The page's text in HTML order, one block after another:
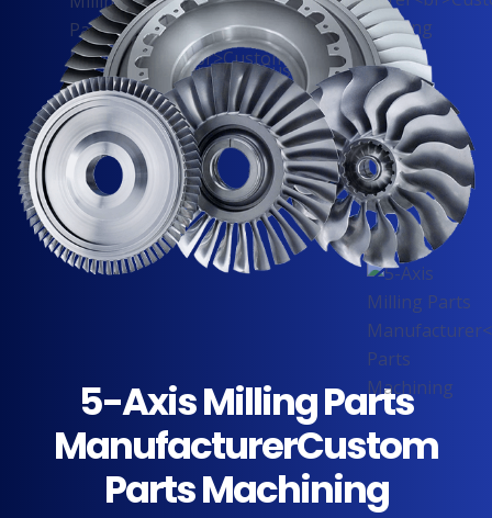
5-Axis Milling Parts
ManufacturerCustom
Parts Machining